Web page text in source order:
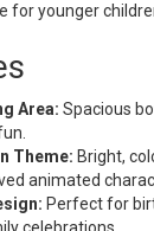
for younger
Area: Spacious
Theme: Bright,
animated
Perfect for